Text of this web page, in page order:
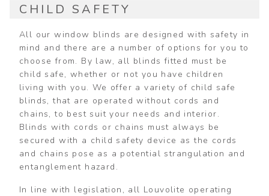
CHILD SAFETY
All our window blinds are designed with safety in
mind and there are a number of options for you to
choose from. By law, all blinds fitted must be
child safe, whether or not you have children
living with you. We offer a variety of child safe
blinds, that are operated without cords and
chains, to best suit your needs and interior.
Blinds with cords or chains must always be
secured with a child safety device as the cords
and chains pose as a potential strangulation and
entanglement hazard.
In line with legislation, all Louvolite operating